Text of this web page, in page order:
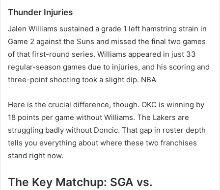
Thunder Injuries
Jalen Williams sustained a grade 1 left hamstring strain in
Game 2 against the Suns and missed the final two games
of that first-round series. Williams appeared in just 33
regular-season games due to injuries, and his scoring and
three-point shooting took a slight dip. NBA
Here is the crucial difference, though. OKC is winning by
18 points per game without Williams. The Lakers are
struggling badly without Doncic. That gap in roster depth
tells you everything about where these two franchises
stand right now.
The Key Matchup: SGA vs.